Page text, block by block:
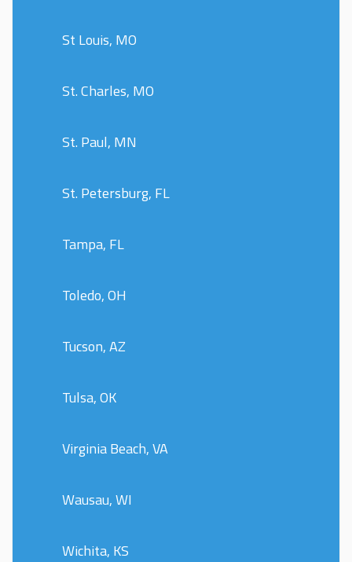
St Louis, MO
St. Charles, MO
St. Paul, MN
St. Petersburg, FL
Tampa, FL
Toledo, OH
Tucson, AZ
Tulsa, OK
Virginia Beach, VA
Wausau, WI
Wichita, KS